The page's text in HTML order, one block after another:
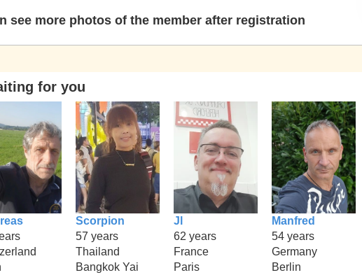
see more photos of the member after registration
for you
Scorpion
57 years
Thailand
Bangkok Yai
Jl
62 years
France
Paris
Manfred
54 years
Germany
Berlin